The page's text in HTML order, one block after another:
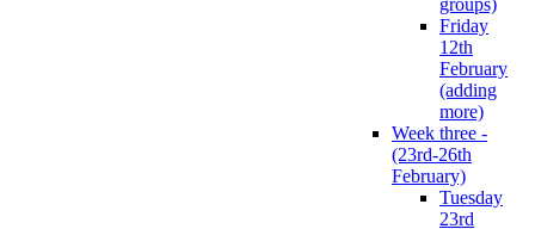
Friday
12th
February
(adding
more)
Week three -
(23rd-26th
February)
Tuesday
23rd